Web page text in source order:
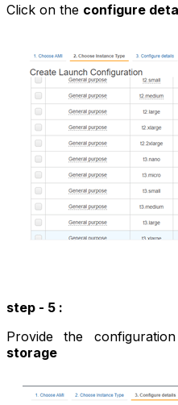
Click on the configure
step - 5 :
Provide the
storage